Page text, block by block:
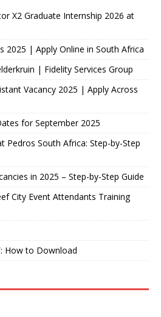
X2 Graduate Internship 2026 at
2025 | Apply Online in South Africa
| Fidelity Services Group
Vacancy 2025 | Apply Across
for September 2025
Pedros South Africa: Step-by-Step
in 2025 – Step-by-Step Guide
City Event Attendants Training
How to Download